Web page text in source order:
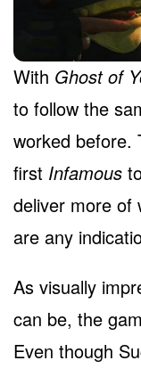
With Ghost of
to follow the
worked before.
first Infamous
deliver more of
are any
As visually
can be, the
Even though